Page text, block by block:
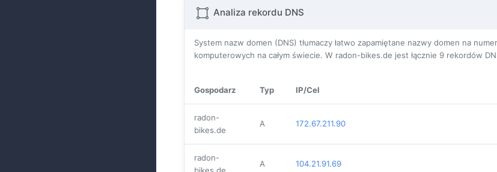
Analiza rekordu DNS
System nazw domen (DNS) tłumaczy łatwo zapamiętane nazwy domen na
komputerowych na całym świecie. W radon-bikes.de jest łącznie 9 rekordów
Gospodarz Typ IP/Cel
radon-
bikes.de
A 172.67.211.90
radon-
A 104.21.91.69